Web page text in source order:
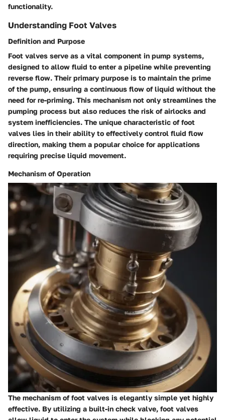
functionality.
Understanding Foot Valves
Definition and Purpose
Foot valves serve as a vital component in pump systems,
designed to allow fluid to enter a pipeline while preventing
reverse flow. Their primary purpose is to maintain the prime
of the pump, ensuring a continuous flow of liquid without the
need for re-priming. This mechanism not only streamlines the
pumping process but also reduces the risk of airlocks and
system inefficiencies. The unique characteristic of foot
valves lies in their ability to effectively control fluid flow
direction, making them a popular choice for applications
requiring precise liquid movement.
Mechanism of Operation
The mechanism of foot valves is elegantly simple yet highly
effective. By utilizing a built-in check valve, foot valves